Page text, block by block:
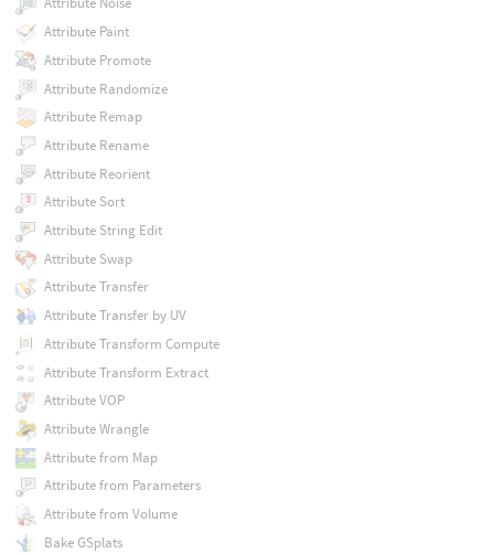
Attribute Paint
Attribute Promote
Attribute Randomize
Attribute Remap
Attribute Rename
Attribute Reorient
Attribute Sort
Attribute String Edit
Attribute Swap
Attribute Transfer
Attribute Transfer by UV
Attribute Transform Compute
Attribute Transform Extract
Attribute VOP
Attribute Wrangle
Attribute from Map
Attribute from Parameters
Attribute from Volume
Bake GSplats